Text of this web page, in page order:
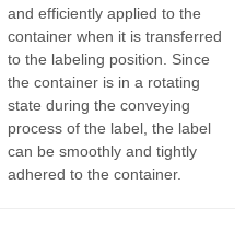
and efficiently applied to the
container when it is transferred
to the labeling position. Since
the container is in a rotating
state during the conveying
process of the label, the label
can be smoothly and tightly
adhered to the container.